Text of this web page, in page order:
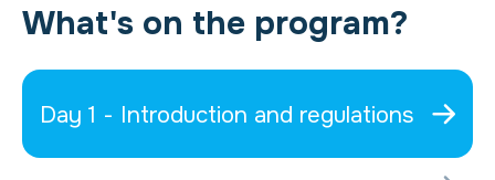
What's on the program?
Day 1 - Introduction and regulations